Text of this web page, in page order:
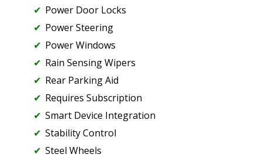
Power Door Locks
Power Steering
Power Windows
Rain Sensing Wipers
Rear Parking Aid
Requires Subscription
Smart Device Integration
Stability Control
Steel Wheels